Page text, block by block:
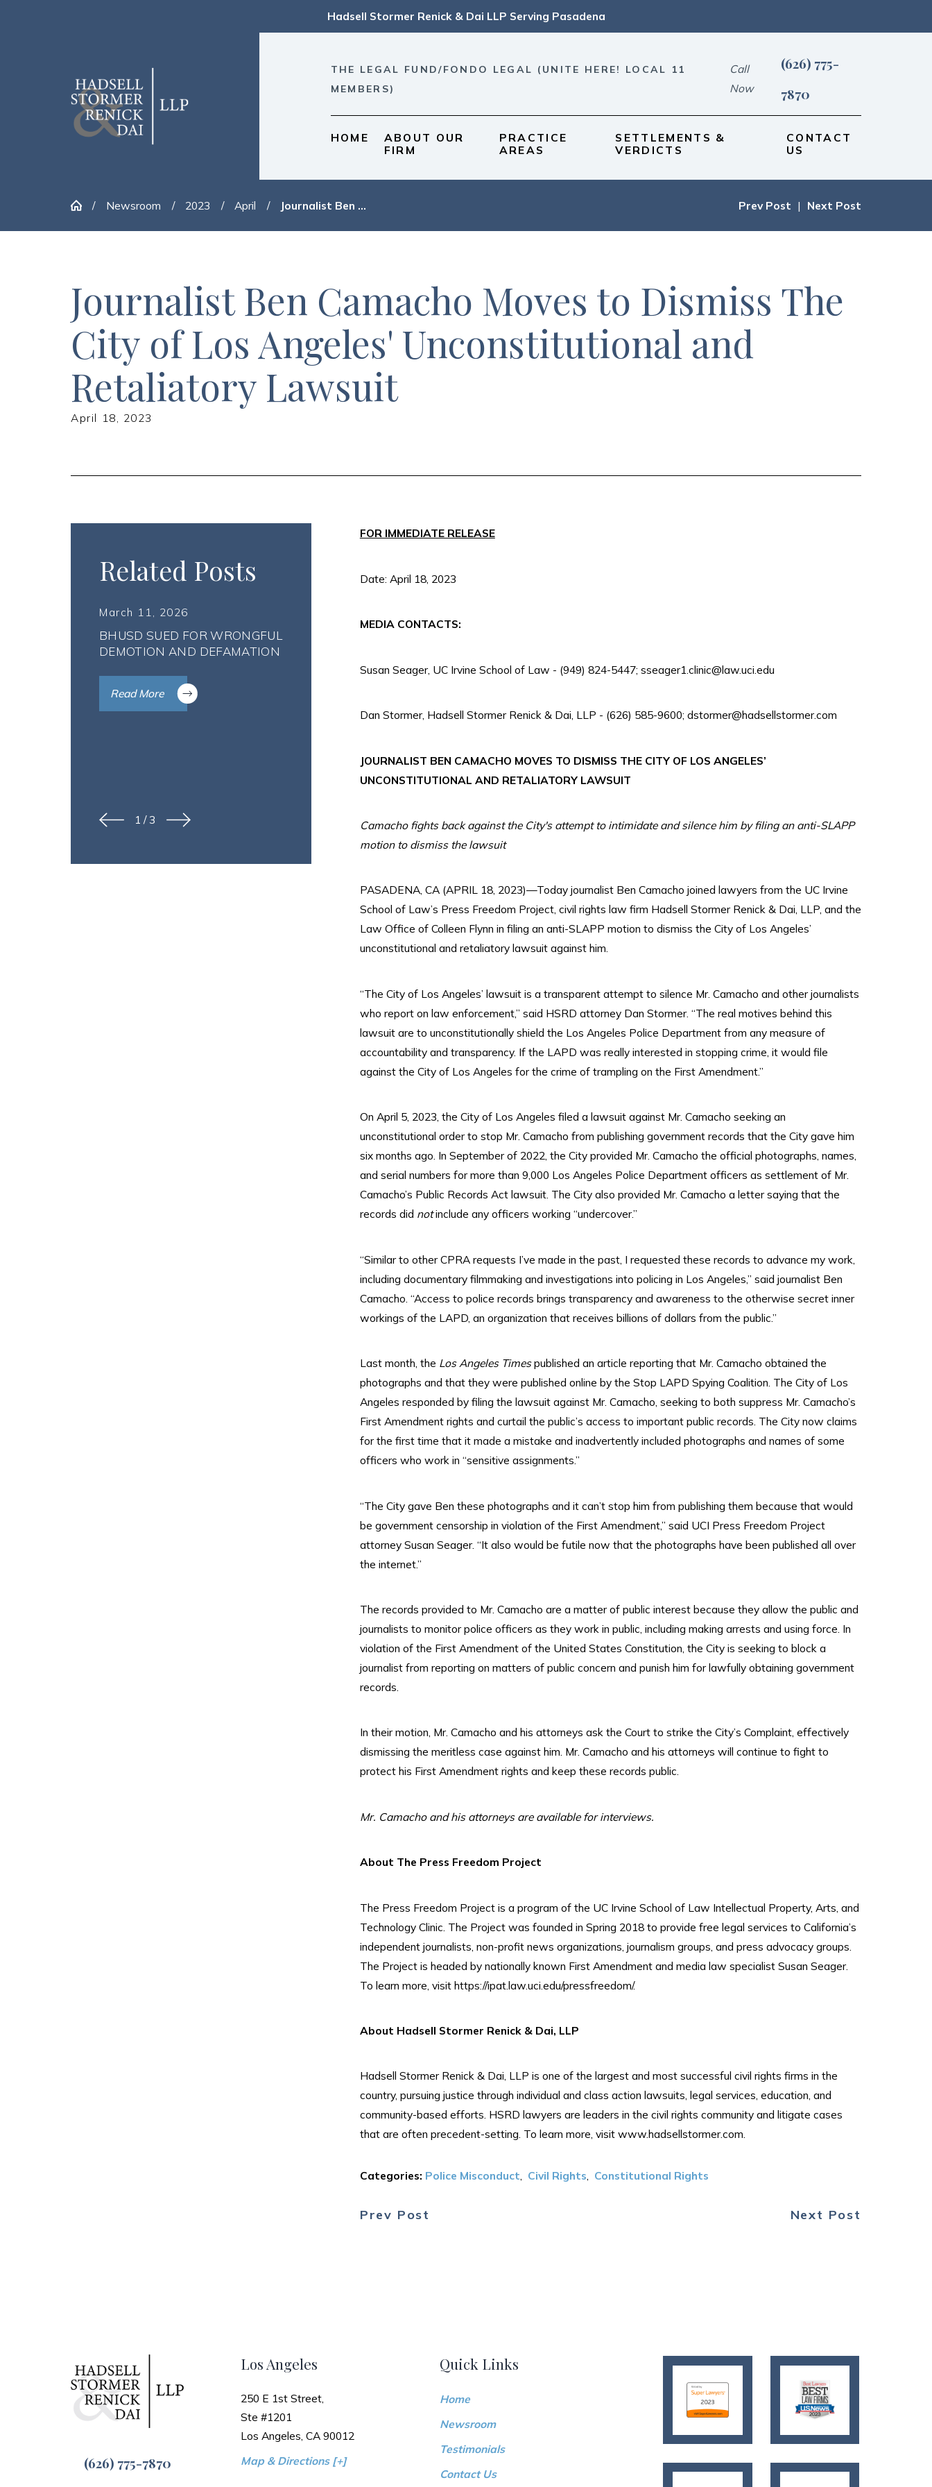
Hadsell Stormer Renick & Dai LLP Serving Pasadena
THE LEGAL FUND/FONDO LEGAL (UNITE HERE! LOCAL 11
MEMBERS)
Call
Now
(626) 775-
7870
HOME
ABOUT OUR
FIRM
PRACTICE
AREAS
SETTLEMENTS &
VERDICTS
CONTACT
US
Newsroom 2023 April Journalist Ben ... Prev Post | Next Post
Journalist Ben Camacho Moves to Dismiss The
City of Los Angeles' Unconstitutional and
Retaliatory Lawsuit
April 18, 2023
FOR IMMEDIATE RELEASE
Date: April 18, 2023
MEDIA CONTACTS:
Susan Seager, UC Irvine School of Law - (949) 824-5447; sseager1.clinic@law.uci.edu
Dan Stormer, Hadsell Stormer Renick & Dai, LLP - (626) 585-9600; dstormer@hadsellstormer.com
JOURNALIST BEN CAMACHO MOVES TO DISMISS THE CITY OF LOS ANGELES’
UNCONSTITUTIONAL AND RETALIATORY LAWSUIT
Camacho fights back against the City's attempt to intimidate and silence him by filing an anti-SLAPP
motion to dismiss the lawsuit
PASADENA, CA (APRIL 18, 2023)—Today journalist Ben Camacho joined lawyers from the UC Irvine
School of Law’s Press Freedom Project, civil rights law firm Hadsell Stormer Renick & Dai, LLP, and the
Law Office of Colleen Flynn in filing an anti-SLAPP motion to dismiss the City of Los Angeles’
unconstitutional and retaliatory lawsuit against him.
“The City of Los Angeles’ lawsuit is a transparent attempt to silence Mr. Camacho and other journalists
who report on law enforcement,” said HSRD attorney Dan Stormer. “The real motives behind this
lawsuit are to unconstitutionally shield the Los Angeles Police Department from any measure of
accountability and transparency. If the LAPD was really interested in stopping crime, it would file
against the City of Los Angeles for the crime of trampling on the First Amendment.”
On April 5, 2023, the City of Los Angeles filed a lawsuit against Mr. Camacho seeking an
unconstitutional order to stop Mr. Camacho from publishing government records that the City gave him
six months ago. In September of 2022, the City provided Mr. Camacho the official photographs, names,
and serial numbers for more than 9,000 Los Angeles Police Department officers as settlement of Mr.
Camacho’s Public Records Act lawsuit. The City also provided Mr. Camacho a letter saying that the
records did notinclude any officers working “undercover.”
“Similar to other CPRA requests I’ve made in the past, I requested these records to advance my work,
including documentary filmmaking and investigations into policing in Los Angeles,” said journalist Ben
Camacho. “Access to police records brings transparency and awareness to the otherwise secret inner
workings of the LAPD, an organization that receives billions of dollars from the public.”
Last month, the Los Angeles Timespublished an article reporting that Mr. Camacho obtained the
photographs and that they were published online by the Stop LAPD Spying Coalition. The City of Los
Angeles responded by filing the lawsuit against Mr. Camacho, seeking to both suppress Mr. Camacho’s
First Amendment rights and curtail the public’s access to important public records. The City now claims
for the first time that it made a mistake and inadvertently included photographs and names of some
officers who work in “sensitive assignments.”
“The City gave Ben these photographs and it can’t stop him from publishing them because that would
be government censorship in violation of the First Amendment,” said UCI Press Freedom Project
attorney Susan Seager. “It also would be futile now that the photographs have been published all over
the internet.”
The records provided to Mr. Camacho are a matter of public interest because they allow the public and
journalists to monitor police officers as they work in public, including making arrests and using force. In
violation of the First Amendment of the United States Constitution, the City is seeking to block a
journalist from reporting on matters of public concern and punish him for lawfully obtaining government
records.
In their motion, Mr. Camacho and his attorneys ask the Court to strike the City’s Complaint, effectively
dismissing the meritless case against him. Mr. Camacho and his attorneys will continue to fight to
protect his First Amendment rights and keep these records public.
Mr. Camacho and his attorneys are available for interviews.
About The Press Freedom Project
The Press Freedom Project is a program of the UC Irvine School of Law Intellectual Property, Arts, and
Technology Clinic. The Project was founded in Spring 2018 to provide free legal services to California’s
independent journalists, non-profit news organizations, journalism groups, and press advocacy groups.
The Project is headed by nationally known First Amendment and media law specialist Susan Seager.
To learn more, visit https://ipat.law.uci.edu/pressfreedom/.
About Hadsell Stormer Renick & Dai, LLP
Hadsell Stormer Renick & Dai, LLP is one of the largest and most successful civil rights firms in the
country, pursuing justice through individual and class action lawsuits, legal services, education, and
community-based efforts. HSRD lawyers are leaders in the civil rights community and litigate cases
that are often precedent-setting. To learn more, visit www.hadsellstormer.com.
Categories: Police Misconduct, Civil Rights, Constitutional Rights
Prev Post Next Post
Related Posts
March 11, 2026
BHUSD SUED FOR WRONGFUL
DEMOTION AND DEFAMATION
Read More
1 /3
(626) 775-7870
Los Angeles
250 E 1st Street,
Ste #1201
Los Angeles, CA 90012
Map & Directions [+]
Quick Links
Home
Newsroom
Testimonials
Contact Us